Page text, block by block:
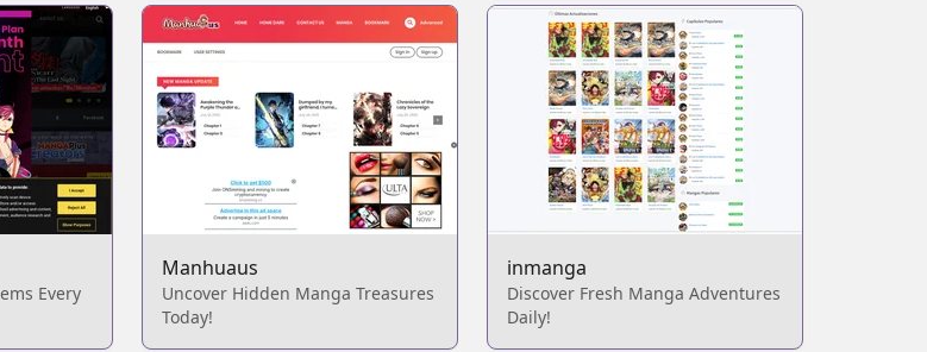
Every
Manhuaus
Uncover Hidden Manga Treasures
Today!
inmanga
Discover Fresh Manga Adventures
Daily!